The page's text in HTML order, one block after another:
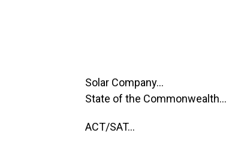
Solar Company...
State of the Commonwealth...
ACT/SAT...